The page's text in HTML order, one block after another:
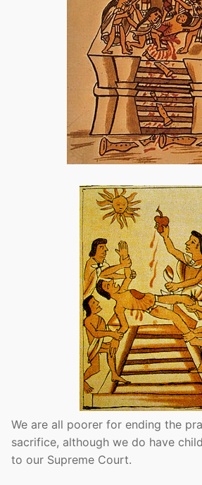
We are all poorer for ending the
sacrifice, although we do have
to our Supreme Court.